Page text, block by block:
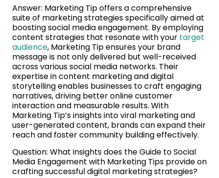
Answer: Marketing Tip offers a comprehensive
suite of marketing strategies specifically aimed at
boosting social media engagement. By employing
content strategies that resonate with your target
audience, Marketing Tip ensures your brand
message is not only delivered but well-received
across various social media networks. Their
expertise in content marketing and digital
storytelling enables businesses to craft engaging
narratives, driving better online customer
interaction and measurable results. With
Marketing Tip’s insights into viral marketing and
user-generated content, brands can expand their
reach and foster community building effectively.
Question: What insights does the Guide to Social
Media Engagement with Marketing Tips provide on
crafting successful digital marketing strategies?